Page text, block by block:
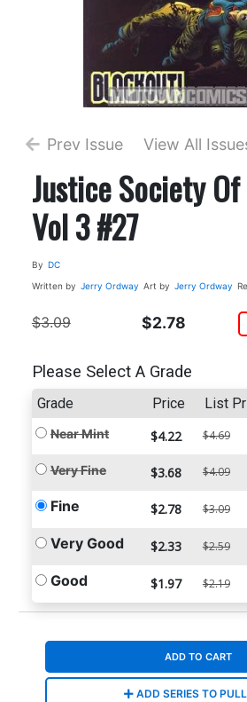
Prev Issue View All
Justice Society
Vol 3 #27
By DC
Written by Jerry Ordway Art by Jerry Ordway
$3.09 $2.78
Please Select A Grade
Grade Price List
Near Mint $4.22 $4.69
Very Fine $3.68 $4.09
Fine $2.78 $3.09
Very Good $2.33 $2.59
Good $1.97 $2.19
ADD TO CART
ADD SERIES TO